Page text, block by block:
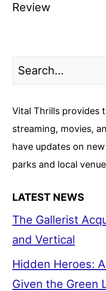
Review
Vital Thrills provides
streaming, movies,
have updates on
parks and local
LATEST NEWS
The Gallerist
and Vertical
Hidden Heroes:
Given the Green